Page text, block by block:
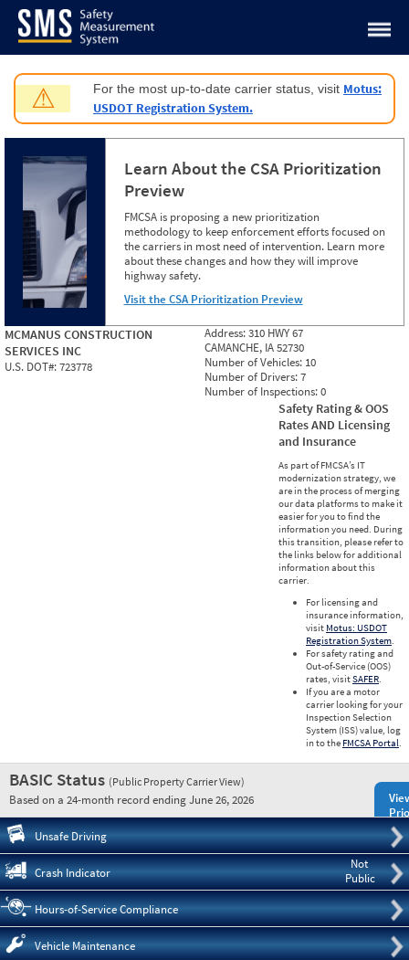
Jump to content
⚠ For the most up-to-date carrier status, visit Motus:
USDOT Registration System.
Learn About the CSA Prioritization
Preview
FMCSA is proposing a new prioritization
methodology to keep enforcement efforts focused on
the carriers in most need of intervention. Learn more
about these changes and how they will improve
highway safety.
Visit the CSA Prioritization Preview
MCMANUS CONSTRUCTION
SERVICES INC
U.S. DOT#:723778
Address:310 HWY 67
CAMANCHE, IA 52730
Number of Vehicles: 10
Number of Drivers:7
Number of Inspections:0
Safety Rating & OOS
Rates AND Licensing
and Insurance
As part of FMCSA’s IT
modernization strategy, we
are in the process of merging
our data platforms to make it
easier for you to find the
information you need. During
this transition, please refer to
the links below for additional
information about this
carrier.
For licensing and
insurance information,
visit Motus: USDOT
Registration System.
For safety rating and
Out-of-Service (OOS)
rates, visitSAFER.
If you are a motor
carrier looking for your
Inspection Selection
System (ISS) value, log
in to the FMCSA Portal.
BASIC Status (Public Property Carrier View)
Based on a 24-month record ending June 26, 2026
Unsafe Driving
Not
Public
Crash Indicator
Hours-of-Service Compliance
Vehicle Maintenance